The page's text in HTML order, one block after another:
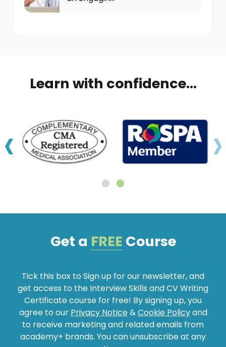
Learn with confidence...
‹ ›
Get a FREE Course
Tick this box to Sign up for our newsletter, and
get access to the Interview Skills and CV Writing
Certificate course for free! By signing up, you
agree to our Privacy Notice&Cookie Policyand
to receive marketing and related emails from
academy+ brands. You can unsubscribe at any